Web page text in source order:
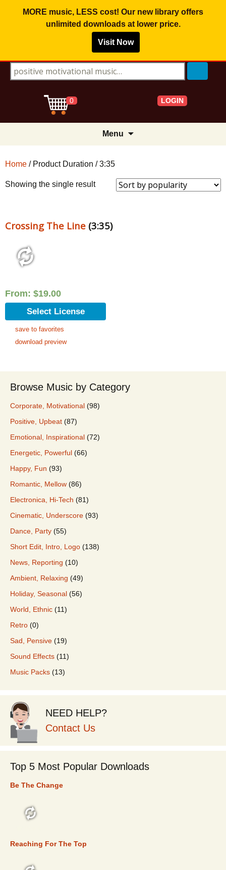
MORE music, LESS cost! Our new library offers
unlimited downloadsat lower price.
Visit Now
Search for:
0 LOGIN
Menu
Home / Product Duration / 3:35
Showing the single result
Crossing The Line (3:35)
From: $19.00
Select License
save to favorites
download preview
Browse Music by Category
Corporate, Motivational (98)
Positive, Upbeat (87)
Emotional, Inspirational (72)
Energetic, Powerful (66)
Happy, Fun (93)
Romantic, Mellow (86)
Electronica, Hi-Tech (81)
Cinematic, Underscore (93)
Dance, Party (55)
Short Edit, Intro, Logo (138)
News, Reporting (10)
Ambient, Relaxing (49)
Holiday, Seasonal (56)
World, Ethnic (11)
Retro (0)
Sad, Pensive (19)
Sound Effects (11)
Music Packs (13)
NEED HELP?
Contact Us
Top 5 Most Popular Downloads
Be The Change
Reaching For The Top